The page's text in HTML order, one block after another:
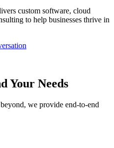
custom software, cloud
to help businesses thrive in
Your Needs
we provide end-to-end